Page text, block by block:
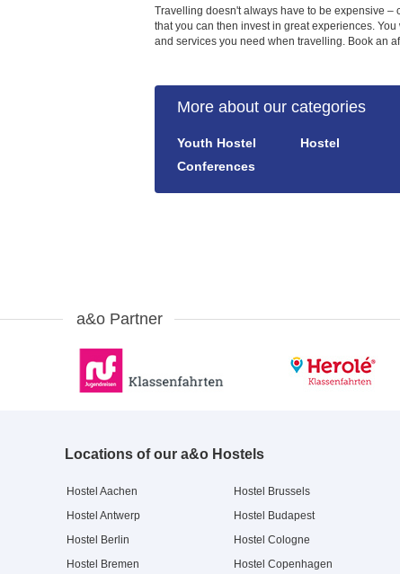
Travelling doesn't always have to be expensive –
that you can then invest in great experiences.
and services you need when travelling. Book an
More about our categories
Youth Hostel Hostel
Conferences
a&o Partner
Locations of our a&o Hostels
Hostel Aachen
Hostel Antwerp
Hostel Berlin
Hostel Bremen
Hostel Brussels
Hostel Budapest
Hostel Cologne
Hostel Copenhagen